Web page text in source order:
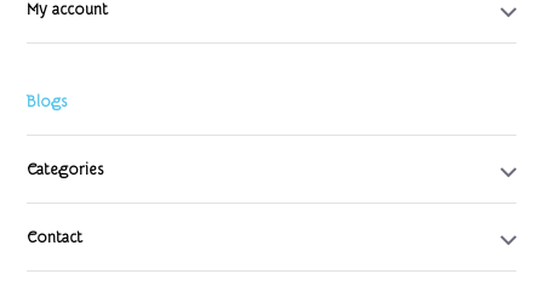
My account
Blogs
Categories
Contact